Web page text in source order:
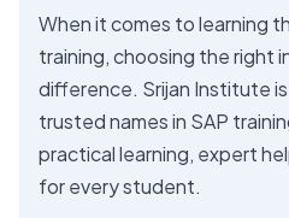
When it comes to learning
training, choosing the right
difference. Srijan Institute
trusted names in SAP
practical learning, expert
for every student.